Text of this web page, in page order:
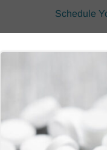
Schedule